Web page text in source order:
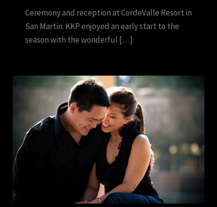
Ceremony and reception at CordeValle Resort in
San Martin. KKP enjoyed an early start to the
season with the wonderful […]